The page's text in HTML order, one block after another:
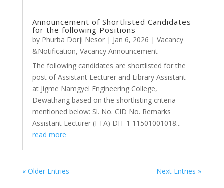
Announcement of Shortlisted Candidates
for the following Positions
by Phurba Dorji Nesor| Jan 6, 2026 | Vacancy
&Notification, Vacancy Announcement
The following candidates are shortlisted for the
post of Assistant Lecturer and Library Assistant
at Jigme Namgyel Engineering College,
Dewathang based on the shortlisting criteria
mentioned below: Sl. No. CID No. Remarks
Assistant Lecturer (FTA) DIT 1 11501001018...
read more
« Older Entries Next Entries »